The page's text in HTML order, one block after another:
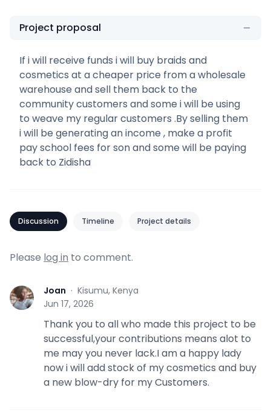
Project proposal
If i will receive funds i will buy braids and
cosmetics at a cheaper price from a wholesale
warehouse and sell them back to the
community customers and some i will be using
to weave my regular customers .By selling them
i will be generating an income , make a profit
pay school fees for son and some will be paying
back to Zidisha
Discussion Timeline Project details
Please log in to comment.
J Joan · Kisumu, Kenya
Jun 17, 2026
Thank you to all who made this project to be
successful,your contributions means alot to
me may you never lack.I am a happy lady
now i will add stock of my cosmetics and buy
a new blow-dry for my Customers.